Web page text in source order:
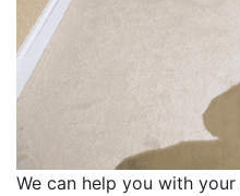
We can help you with